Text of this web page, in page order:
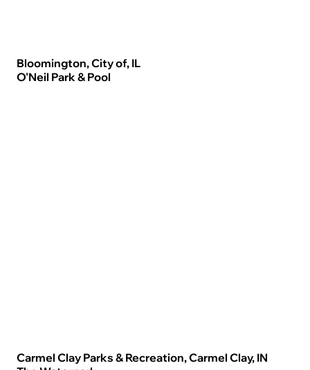
Bloomington, City of, IL
O'Neil Park & Pool
Carmel Clay Parks & Recreation, Carmel Clay, IN